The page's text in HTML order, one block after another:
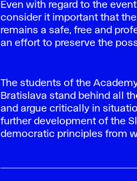
Even with regard to the
consider it important that
remains a safe, free and
an effort to preserve the
The students of the
Bratislava stand behind all
and argue critically in
further development of the
democratic principles from